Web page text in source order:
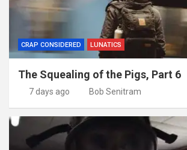
CRAP CONSIDERED LUNATICS
The Squealing of the Pigs, Part 6
7 days ago Bob Senitram